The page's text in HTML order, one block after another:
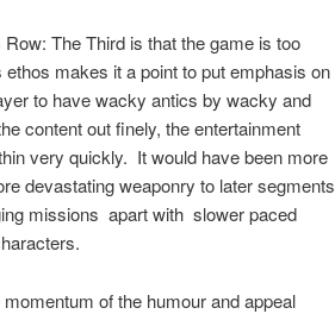
The Third is that the game is too
makes it a point to put emphasis on
to have wacky antics by wacky and
content out finely, the entertainment
very quickly. It would have been more
devastating weaponry to later segments
missions apart with slower paced
of the humour and appeal